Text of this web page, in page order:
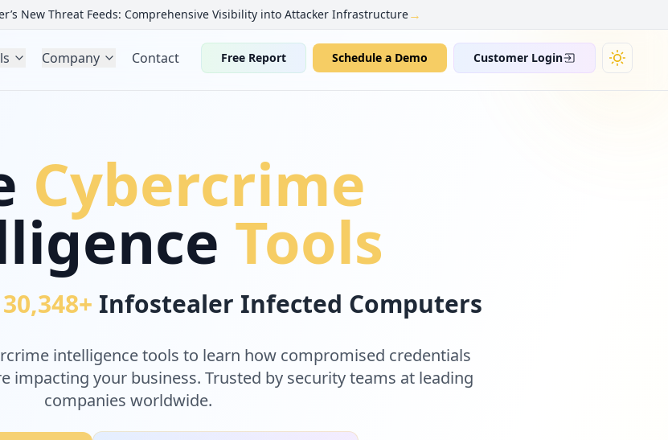
New Threat Feeds: Comprehensive Visibility into Attacker Infrastructure→
Company Contact Free Report Schedule a Demo Customer Login
Cybercrime
Tools
Infostealer Infected Computers
intelligence tools to learn how compromised credentials
impacting your business. Trusted by security teams at leading
companies worldwide.